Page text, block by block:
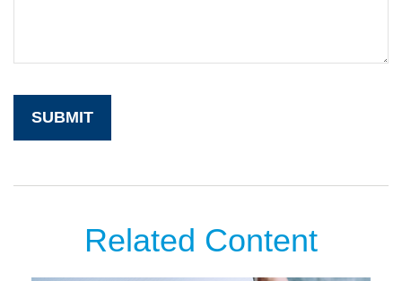
Related Content